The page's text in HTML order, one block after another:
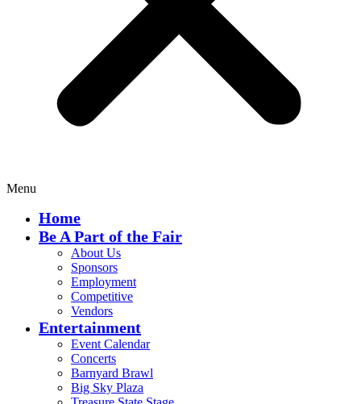
Menu
Home
Be A Part of the Fair
About Us
Sponsors
Employment
Competitive
Vendors
Entertainment
Event Calendar
Concerts
Barnyard Brawl
Big Sky Plaza